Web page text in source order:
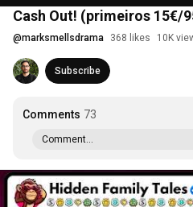
Cash Out! (primeiros 15€/
@marksmellsdrama 368 likes 10K
Subscribe
Comments 73
Comment...